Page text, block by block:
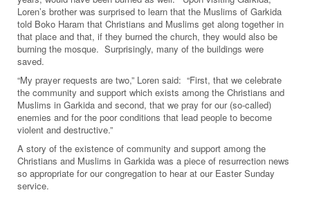
Loren’s brother was surprised to learn that the Muslims of Garkida
told Boko Haram that Christians and Muslims get along together in
that place and that, if they burned the church, they would also be
burning the mosque. Surprisingly, many of the buildings were
saved.
“My prayer requests are two,” Loren said: “First, that we celebrate
the community and support which exists among the Christians and
Muslims in Garkida and second, that we pray for our (so-called)
enemies and for the poor conditions that lead people to become
violent and destructive.”
A story of the existence of community and support among the
Christians and Muslims in Garkida was a piece of resurrection news
so appropriate for our congregation to hear at our Easter Sunday
service.